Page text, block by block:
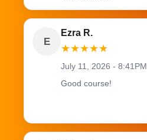
E
Ezra R.
★★★★★
July 11, 2026 - 8:41PM
Good course!